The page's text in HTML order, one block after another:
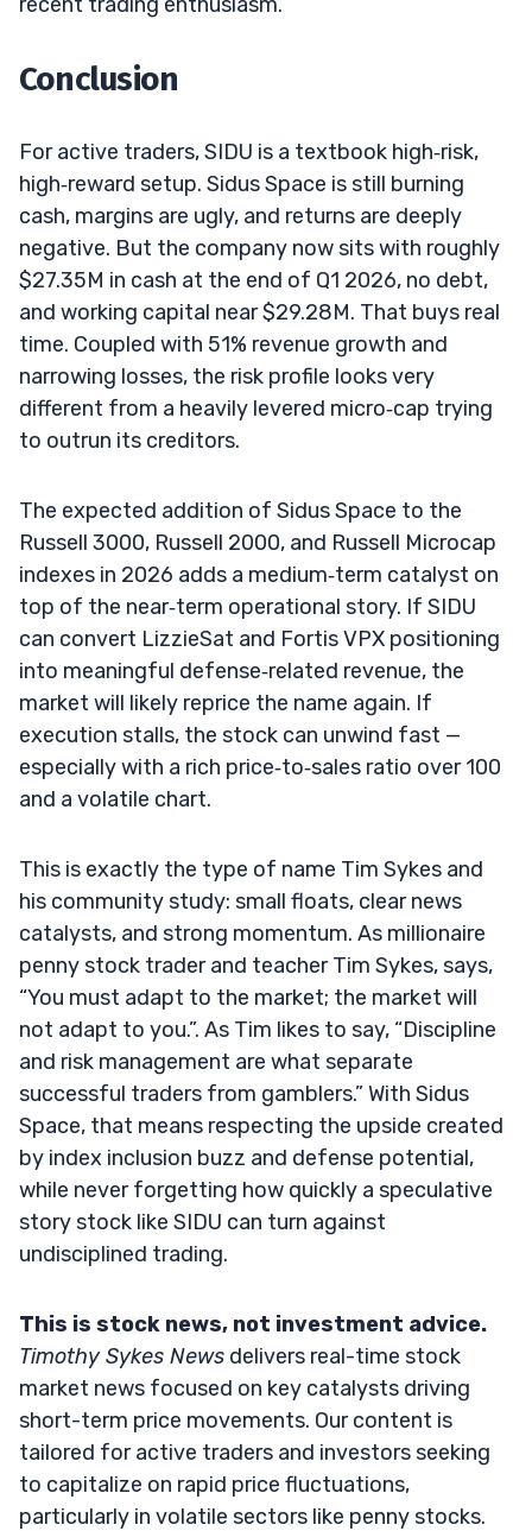
Conclusion
For active traders, SIDU is a textbook high‑risk,
high‑reward setup. Sidus Space is still burning
cash, margins are ugly, and returns are deeply
negative. But the company now sits with roughly
$27.35M in cash at the end of Q1 2026, no debt,
and working capital near $29.28M. That buys real
time. Coupled with 51% revenue growth and
narrowing losses, the risk profile looks very
different from a heavily levered micro‑cap trying
to outrun its creditors.
The expected addition of Sidus Space to the
Russell 3000, Russell 2000, and Russell Microcap
indexes in 2026 adds a medium‑term catalyst on
top of the near‑term operational story. If SIDU
can convert LizzieSat and Fortis VPX positioning
into meaningful defense‑related revenue, the
market will likely reprice the name again. If
execution stalls, the stock can unwind fast —
especially with a rich price‑to‑sales ratio over 100
and a volatile chart.
This is exactly the type of name Tim Sykes and
his community study: small floats, clear news
catalysts, and strong momentum. As millionaire
penny stock trader and teacher Tim Sykes, says,
“You must adapt to the market; the market will
not adapt to you.”. As Tim likes to say, “Discipline
and risk management are what separate
successful traders from gamblers.” With Sidus
Space, that means respecting the upside created
by index inclusion buzz and defense potential,
while never forgetting how quickly a speculative
story stock like SIDU can turn against
undisciplined trading.
This is stock news, not investment advice.
Timothy Sykes News delivers real-time stock
market news focused on key catalysts driving
short-term price movements. Our content is
tailored for active traders and investors seeking
to capitalize on rapid price fluctuations,
particularly in volatile sectors like penny stocks.